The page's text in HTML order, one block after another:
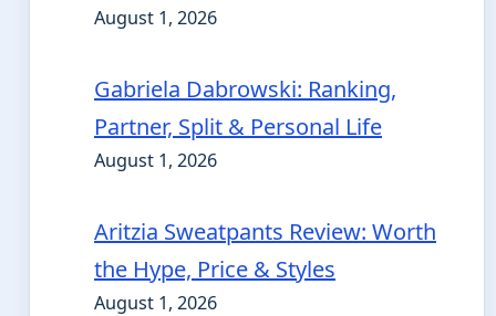
August 1, 2026
Gabriela Dabrowski: Ranking,
Partner, Split & Personal Life
August 1, 2026
Aritzia Sweatpants Review: Worth
the Hype, Price & Styles
August 1, 2026